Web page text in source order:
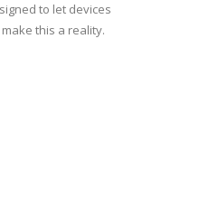
to let devices
this a reality.